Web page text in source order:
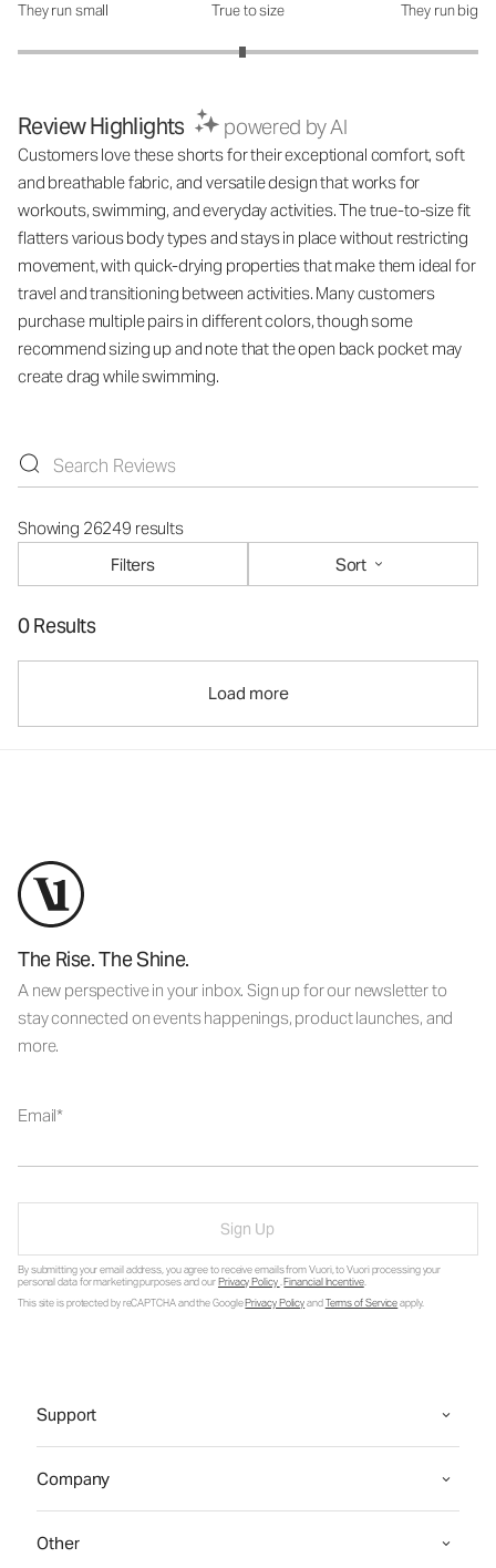
How was the fit?: 2.95 out of 5
They run small True to size They run big
Review Highlights powered by AI
Customers love these shorts for their exceptional comfort, soft
and breathable fabric, and versatile design that works for
workouts, swimming, and everyday activities. The true-to-size fit
flatters various body types and stays in place without restricting
movement, with quick-drying properties that make them ideal for
travel and transitioning between activities. Many customers
purchase multiple pairs in different colors, though some
recommend sizing up and note that the open back pocket may
create drag while swimming.
Showing 26249 results
Filters
Sort
0 Results
Load more
The Rise. The Shine.
A new perspective in your inbox. Sign up for our newsletter to
stay connected on events happenings, product launches, and
more.
Email
Sign Up
By submitting your email address, you agree to receive emails from Vuori, to Vuori processing your
personal data for marketing purposes and ourPrivacy Policy.Financial Incentive.
This site is protected by reCAPTCHA and the GooglePrivacy PolicyandTerms of Serviceapply.
Support
Company
Other